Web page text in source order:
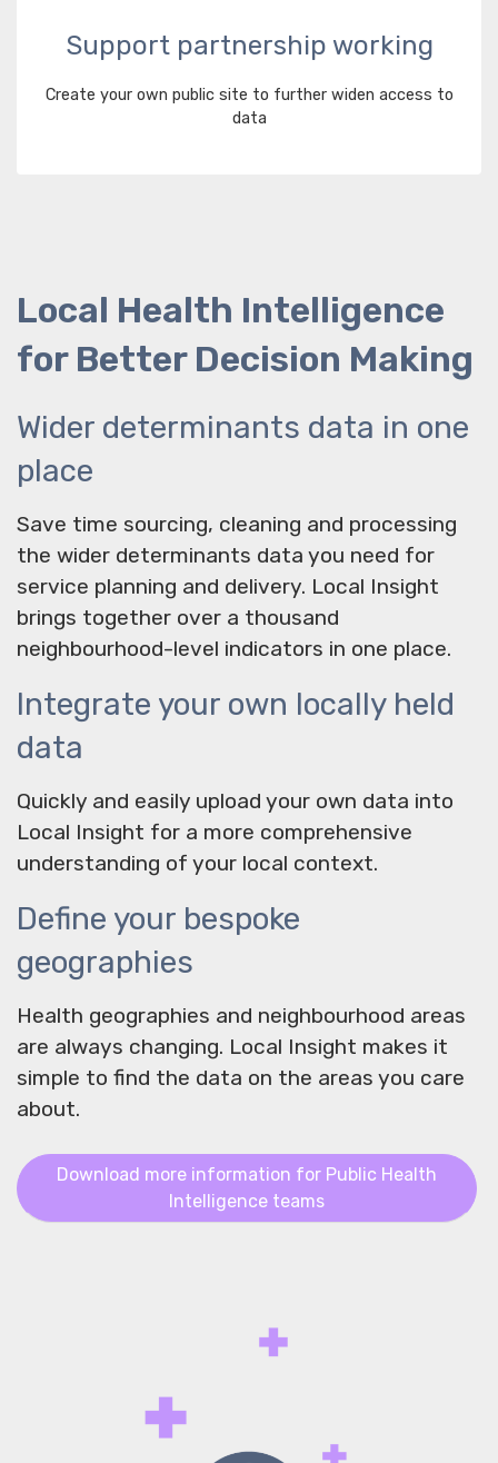
Support partnership working
Create your own public site to further widen access to
data
Local Health Intelligence
for Better Decision Making
Wider determinants data in one
place
Save time sourcing, cleaning and processing
the wider determinants data you need for
service planning and delivery. Local Insight
brings together over a thousand
neighbourhood-level indicators in one place.
Integrate your own locally held
data
Quickly and easily upload your own data into
Local Insight for a more comprehensive
understanding of your local context.
Define your bespoke
geographies
Health geographies and neighbourhood areas
are always changing. Local Insight makes it
simple to find the data on the areas you care
about.
Download more information for Public Health
Intelligence teams